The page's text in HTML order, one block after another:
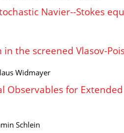
Navier--Stokes
the screened Vlasov-
Widmayer
Observables for
Schlein